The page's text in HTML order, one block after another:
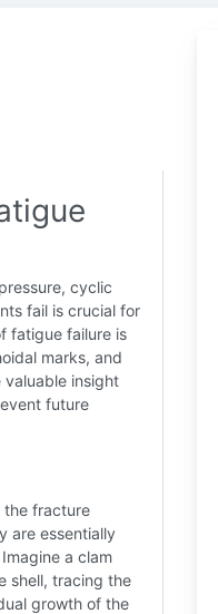
cyclic
fail is crucial for
fatigue failure is
marks, and
insight
future
the fracture
are essentially
a clam
shell, tracing the
growth of the